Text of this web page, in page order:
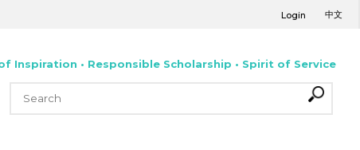
Login 中文
Inspiration • Responsible Scholarship • Spirit of Service